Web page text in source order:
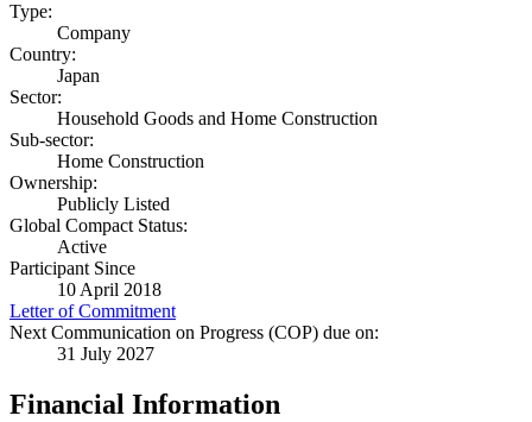
Type:
Company
Country:
Japan
Sector:
Household Goods and Home Construction
Sub-sector:
Home Construction
Ownership:
Publicly Listed
Global Compact Status:
Active
Participant Since
10 April 2018
Letter of Commitment
Next Communication on Progress (COP) due on:
31 July 2027
Financial Information